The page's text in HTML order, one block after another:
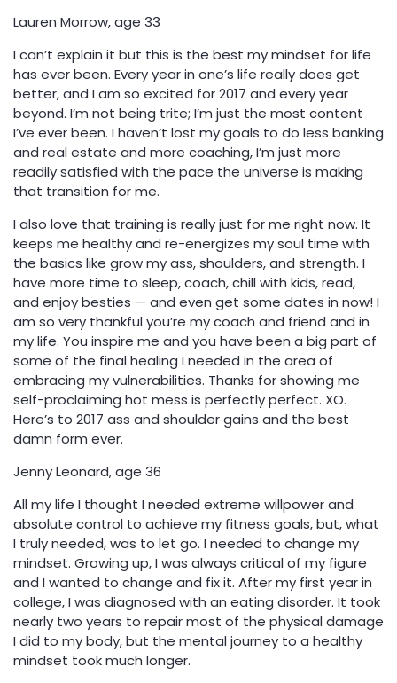
Lauren Morrow, age 33
I can’t explain it but this is the best my mindset for life
has ever been. Every year in one’s life really does get
better, and I am so excited for 2017 and every year
beyond. I’m not being trite; I’m just the most content
I’ve ever been. I haven’t lost my goals to do less banking
and real estate and more coaching, I’m just more
readily satisfied with the pace the universe is making
that transition for me.
I also love that training is really just for me right now. It
keeps me healthy and re-energizes my soul time with
the basics like grow my ass, shoulders, and strength. I
have more time to sleep, coach, chill with kids, read,
and enjoy besties — and even get some dates in now! I
am so very thankful you’re my coach and friend and in
my life. You inspire me and you have been a big part of
some of the final healing I needed in the area of
embracing my vulnerabilities. Thanks for showing me
self-proclaiming hot mess is perfectly perfect. XO.
Here’s to 2017 ass and shoulder gains and the best
damn form ever.
Jenny Leonard, age 36
All my life I thought I needed extreme willpower and
absolute control to achieve my fitness goals, but, what
I truly needed, was to let go. I needed to change my
mindset. Growing up, I was always critical of my figure
and I wanted to change and fix it. After my first year in
college, I was diagnosed with an eating disorder. It took
nearly two years to repair most of the physical damage
I did to my body, but the mental journey to a healthy
mindset took much longer.